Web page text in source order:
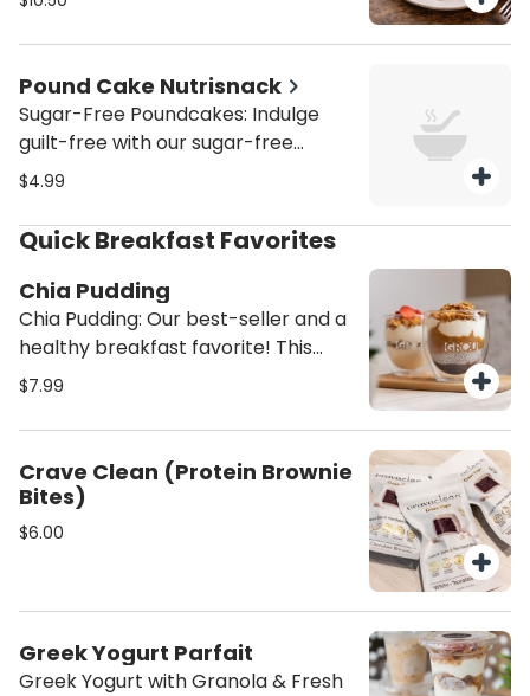
chocolate pies created by Grandpa
Max.
Pound Cake Nutrisnack
Sugar-Free Poundcakes: Indulge
guilt-free with our sugar-free
pound cakes, available in marble
or zesty lemon. Moist, soft, and
perfectly sweetened without sugar
—ideal for a healthier treat that
satisfies every craving.
$4.99
Quick Breakfast Favorites
Chia Pudding
Chia Pudding: Our best-seller and a
healthy breakfast favorite! This
high-protein chia pudding is made
topped with creamy almond butter,
rich Greek yogurt, sweet
strawberry preserves, and crunchy
homemade granola. A satisfying,
nourishing treat to fuel your day!
$7.99
Crave Clean (Protein Brownie
Bites)
$6.00
Greek Yogurt Parfait
Greek Yogurt with Granola & Fresh